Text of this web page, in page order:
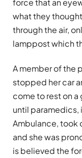
what they
through the air,
lamppost which
A member of the
stopped her car
come to rest on a
until paramedics,
Ambulance, took
and she was
is believed the